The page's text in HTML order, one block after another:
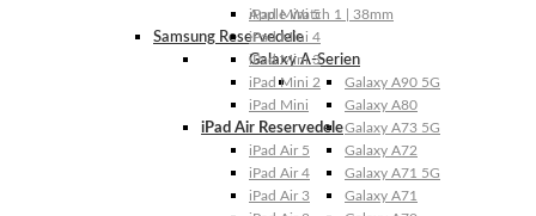
Apple Watch 1 | 38mm
Samsung Reservedele
Galaxy A-Serien
Galaxy A90 5G
Galaxy A80
Galaxy A73 5G
Galaxy A72
Galaxy A71 5G
Galaxy A71
iPad Mini 5
iPad Mini 4
iPad Mini 3
iPad Mini 2
iPad Mini
iPad Air Reservedele
iPad Air 5
iPad Air 4
iPad Air 3